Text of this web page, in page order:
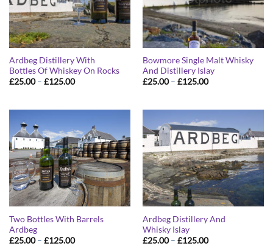
Ardbeg Distillery With
Bottles Of Whiskey On Rocks
£25.00 – £125.00Price
£125.00
Bowmore Single Malt Whisky
And Distillery Islay
£25.00 – £125.00Price
£125.00
Two Bottles With Barrels
Ardbeg
£25.00 – £125.00Price
Ardbeg Distillery And
Whisky Islay
£25.00 – £125.00Price